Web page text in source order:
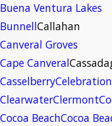
Buena Ventura Lakes
BunnellCallahan
Canveral Groves
Cape Canveral
CasselberryCelebration
ClearwaterClermont
Cocoa BeachCocoa